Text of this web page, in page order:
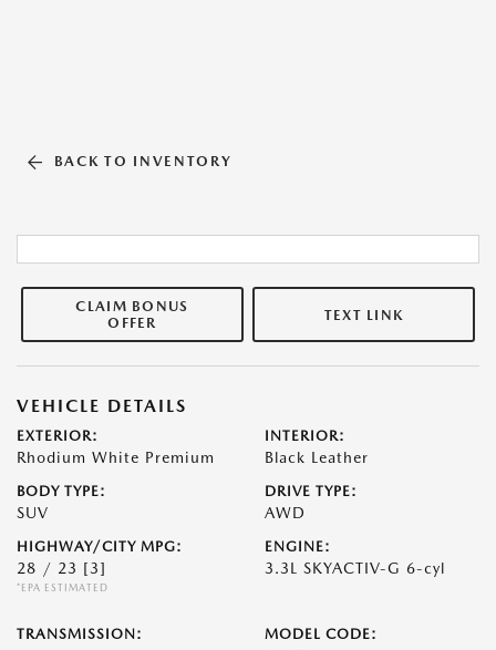
BACK TO INVENTORY
CLAIM BONUS
OFFER
TEXT LINK
VEHICLE DETAILS
EXTERIOR:
Rhodium White Premium
INTERIOR:
Black Leather
BODY TYPE:
SUV
DRIVE TYPE:
AWD
HIGHWAY/CITY MPG:
28 / 23 [3]
*EPA ESTIMATED
ENGINE:
3.3L SKYACTIV-G 6-cyl
TRANSMISSION: MODEL CODE: